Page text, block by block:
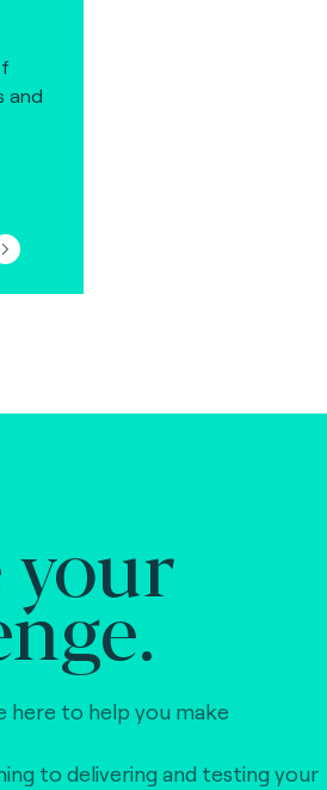
and
your
here to help you make
to delivering and testing your